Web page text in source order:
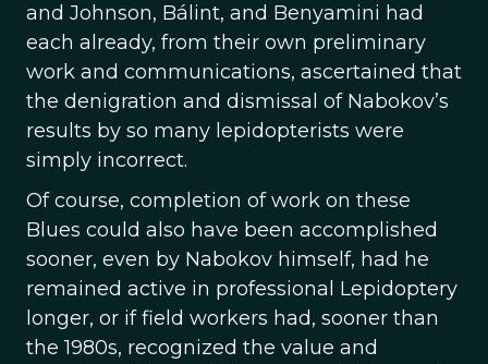
and Johnson, Bálint, and Benyamini had
each already, from their own preliminary
work and communications, ascertained that
the denigration and dismissal of Nabokov’s
results by so many lepidopterists were
simply incorrect.
Of course, completion of work on these
Blues could also have been accomplished
sooner, even by Nabokov himself, had he
remained active in professional Lepidoptery
longer, or if field workers had, sooner than
the 1980s, recognized the value and